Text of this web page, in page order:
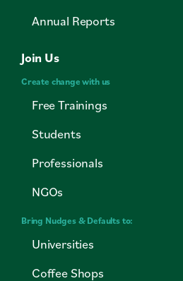
Annual Reports
Join Us
Create change with us
Free Trainings
Students
Professionals
NGOs
Bring Nudges & Defaults to:
Universities
Coffee Shops